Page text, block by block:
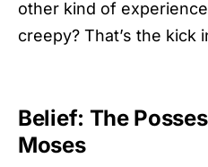
other kind of
creepy? That’s the kick
Belief: The
Moses